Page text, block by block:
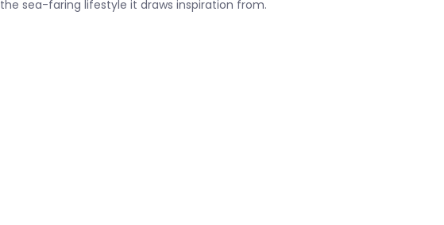
the sea-faring lifestyle it draws inspiration from.